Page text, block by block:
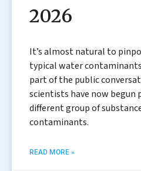
2026
It’s almost natural to
typical water
part of the public
scientists have now
different group of
contaminants.
READ MORE »